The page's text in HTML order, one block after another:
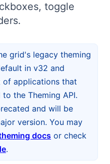
toggle
grid's legacy theming
in v32 and
applications that
the Theming API.
and will be
version. You may
docs or check
.